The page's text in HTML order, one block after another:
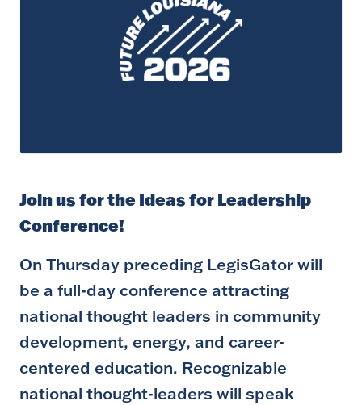
Join us for the Ideas for Leadership
Conference!
On Thursday preceding LegisGator will
be a full-day conference attracting
national thought leaders in community
development, energy, and career-
centered education. Recognizable
national thought-leaders will speak